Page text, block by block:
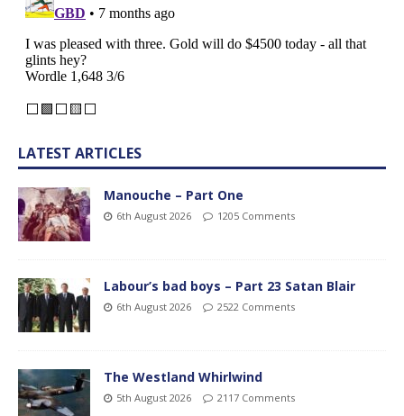
LATEST ARTICLES
Manouche – Part One
6th August 2026 1205 Comments
Labour’s bad boys – Part 23 Satan Blair
6th August 2026 2522 Comments
The Westland Whirlwind
5th August 2026 2117 Comments